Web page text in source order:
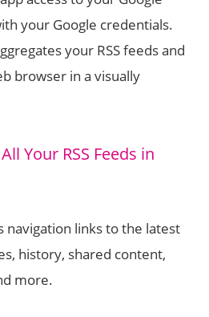
your Google credentials.
your RSS feeds and
browser in a visually
navigation links to the latest
history, shared content,
more.